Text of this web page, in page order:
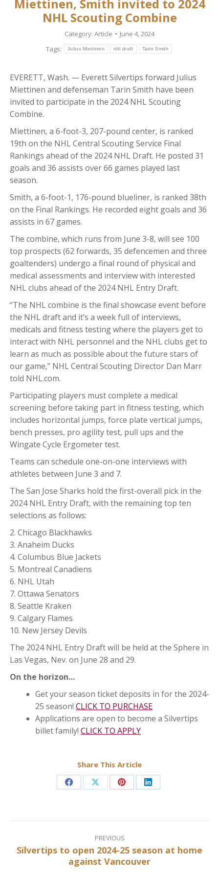
Miettinen, Smith invited to 2024
NHL Scouting Combine
Category: Article
June 4, 2024
Tags:
Julius Miettinen nhl draft Tarin Smith
EVERETT, Wash. — Everett Silvertips forward Julius
Miettinen and defenseman Tarin Smith have been
invited to participate in the 2024 NHL Scouting
Combine.
Miettinen, a 6-foot-3, 207-pound center, is ranked
19th on the NHL Central Scouting Service Final
Rankings ahead of the 2024 NHL Draft. He posted 31
goals and 36 assists over 66 games played last
season.
Smith, a 6-foot-1, 176-pound blueliner, is ranked 38th
on the Final Rankings. He recorded eight goals and 36
assists in 67 games.
The combine, which runs from June 3-8, will see 100
top prospects (62 forwards, 35 defencemen and three
goaltenders) undergo a final round of physical and
medical assessments and interview with interested
NHL clubs ahead of the 2024 NHL Entry Draft.
“The NHL combine is the final showcase event before
the NHL draft and it’s a week full of interviews,
medicals and fitness testing where the players get to
interact with NHL personnel and the NHL clubs get to
learn as much as possible about the future stars of
our game,” NHL Central Scouting Director Dan Marr
told NHL.com.
Participating players must complete a medical
screening before taking part in fitness testing, which
includes horizontal jumps, force plate vertical jumps,
bench presses, pro agility test, pull ups and the
Wingate Cycle Ergometer test.
Teams can schedule one-on-one interviews with
athletes between June 3 and 7.
The San Jose Sharks hold the first-overall pick in the
2024 NHL Entry Draft, with the remaining top ten
selections as follows:
2. Chicago Blackhawks
3. Anaheim Ducks
4. Columbus Blue Jackets
5. Montreal Canadiens
6. NHL Utah
7. Ottawa Senators
8. Seattle Kraken
9. Calgary Flames
10. New Jersey Devils
The 2024 NHL Entry Draft will be held at the Sphere in
Las Vegas, Nev. on June 28 and 29.
On the horizon…
Get your season ticket deposits in for the 2024-
25 season! CLICK TO PURCHASE
Applications are open to become a Silvertips
billet family! CLICK TO APPLY
Share This Article
Share
Facebook
Share
X
Share
Pinterest
Share
LinkedIn
Post
navigation
PREVIOUS
Previous
post:
Silvertips to open 2024-25 season at home
against Vancouver